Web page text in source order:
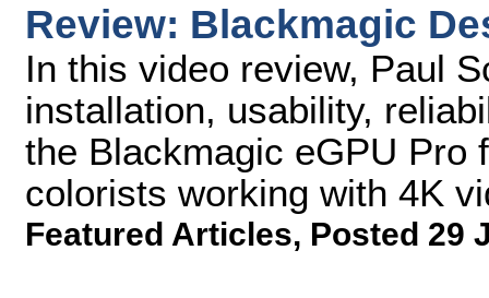
Review: Blackmagic
In this video review, Paul
installation, usability,
the Blackmagic eGPU Pro
colorists working with 4K
Featured Articles, Posted 29